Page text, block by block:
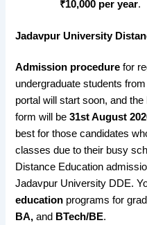
₹10,000 per year.
Jadavpur University
Admission procedure for
undergraduate students
portal will start soon, and
form will be31st August
best for those candidates
classes due to their busy
Distance Education
Jadavpur University DDE.
education programs for
BA, and BTech/BE.